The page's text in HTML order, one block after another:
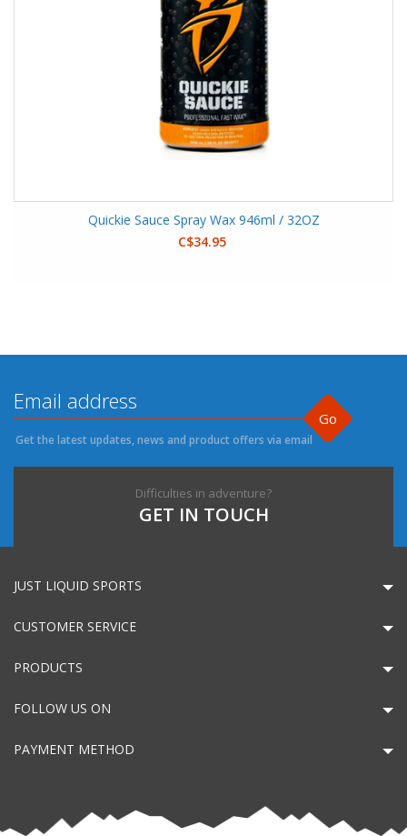
Quickie Sauce Spray Wax 946ml / 32OZ
C$34.95
Go
Get the latest updates, news and product offers via email
Difficulties in adventure?
GET IN TOUCH
JUST LIQUID SPORTS
CUSTOMER SERVICE
PRODUCTS
FOLLOW US ON
PAYMENT METHOD